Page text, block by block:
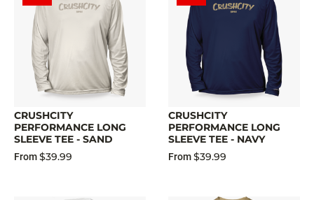
CRUSHCITY
PERFORMANCE LONG
SLEEVE TEE - SAND
From$39.99
CRUSHCITY
PERFORMANCE LONG
SLEEVE TEE - NAVY
From$39.99